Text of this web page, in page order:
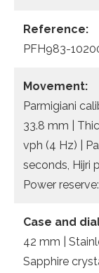
Reference:
PFH983-
Movement:
Parmigiani
33.8 mm |
vph (4 Hz) |
seconds, Hijri
Power
Case and
42 mm |
Sapphire